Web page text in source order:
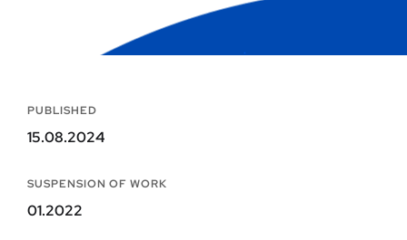
PUBLISHED
15.08.2024
SUSPENSION OF WORK
01.2022